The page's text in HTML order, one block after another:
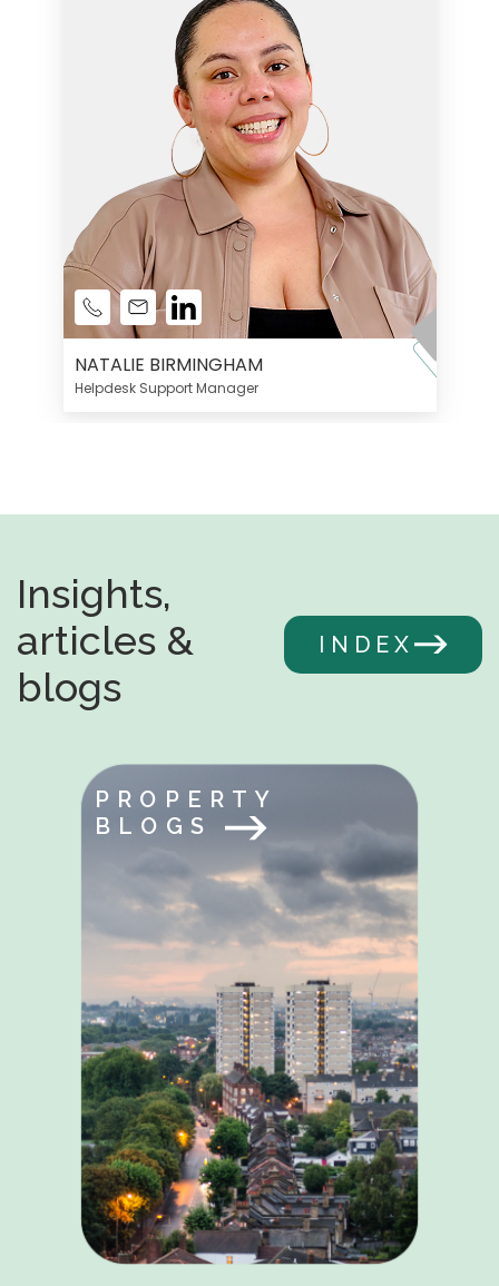
NATALIE BIRMINGHAM
Helpdesk Support Manager
Insights,
articles &
blogs
INDEX
PROPERTY
BLOGS